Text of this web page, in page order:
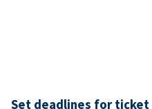
Set deadlines for